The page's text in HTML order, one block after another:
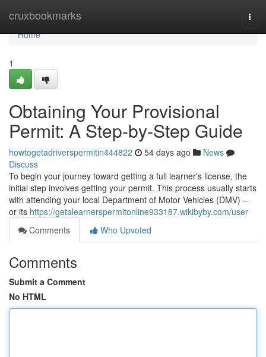
cruxbookmarks
Home
Home
1
Obtaining Your Provisional
Permit: A Step-by-Step Guide
howtogetadriverspermitin444822 54 days ago
News
Discuss
To begin your journey toward getting a full learner's license, the
initial step involves getting your permit. This process usually starts
with attending your local Department of Motor Vehicles (DMV) –
or its https://getalearnerspermitonline933187.wikibyby.com/user
Comments
Who Upvoted
Comments
Submit a Comment
No HTML